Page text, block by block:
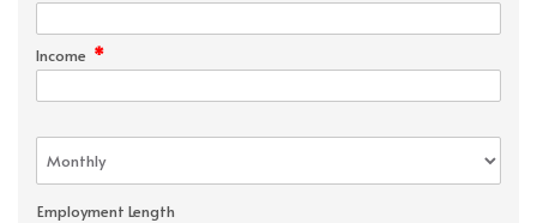
Income *
Employment Length